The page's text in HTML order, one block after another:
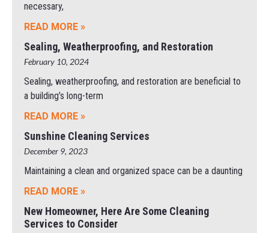
necessary,
READ MORE »
Sealing, Weatherproofing, and Restoration
February 10, 2024
Sealing, weatherproofing, and restoration are beneficial to
a building’s long-term
READ MORE »
Sunshine Cleaning Services
December 9, 2023
Maintaining a clean and organized space can be a daunting
READ MORE »
New Homeowner, Here Are Some Cleaning
Services to Consider